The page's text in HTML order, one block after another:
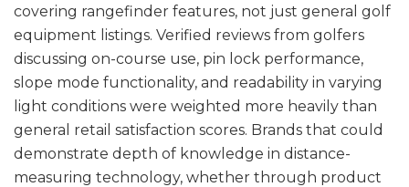
covering rangefinder features, not just general golf
equipment listings. Verified reviews from golfers
discussing on-course use, pin lock performance,
slope mode functionality, and readability in varying
light conditions were weighted more heavily than
general retail satisfaction scores. Brands that could
demonstrate depth of knowledge in distance-
measuring technology, whether through product